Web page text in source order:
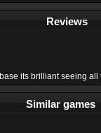
Reviews
its brilliant seeing
Similar games